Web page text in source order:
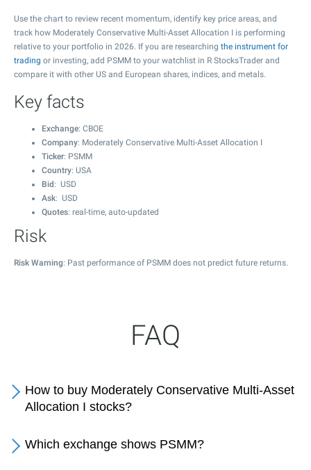
Use the chart to review recent momentum, identify key price areas, and
track how Moderately Conservative Multi-Asset Allocation I is performing
relative to your portfolio in 2026. If you are researching the instrument for
trading or investing, add PSMM to your watchlist in R StocksTrader and
compare it with other US and European shares, indices, and metals.
Key facts
Exchange: CBOE
Company: Moderately Conservative Multi-Asset Allocation I
Ticker: PSMM
Country: USA
Bid : USD
Ask: USD
Quotes: real-time, auto-updated
Risk
Risk Warning: Past performance of PSMM does not predict future returns.
FAQ
How to buy Moderately Conservative Multi-Asset
Allocation I stocks?
Which exchange shows PSMM?